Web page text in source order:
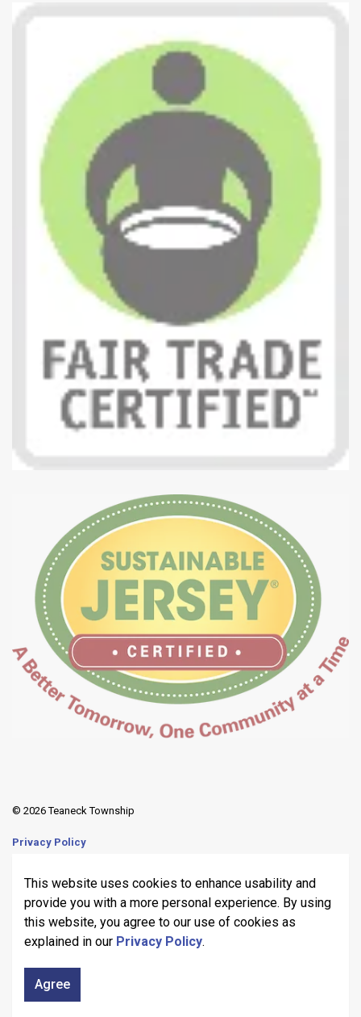
© 2026 Teaneck Township
Privacy Policy
Made withGovstack
This website uses cookies to enhance usability and
provide you with a more personal experience. By using
this website, you agree to our use of cookies as
explained in our Privacy Policy.
Agree